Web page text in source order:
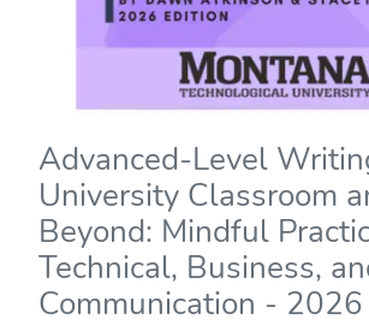
Advanced-Level
University Classroom
Beyond: Mindful
Technical, Business,
Communication -